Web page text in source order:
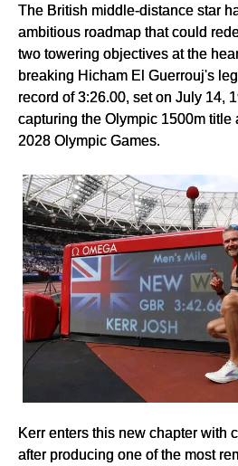
The British middle-distance star
ambitious roadmap that could
two towering objectives at the
breaking Hicham El Guerrouj's
record of 3:26.00, set on July 14,
capturing the Olympic 1500m title
2028 Olympic Games.
Kerr enters this new chapter with
after producing one of the most